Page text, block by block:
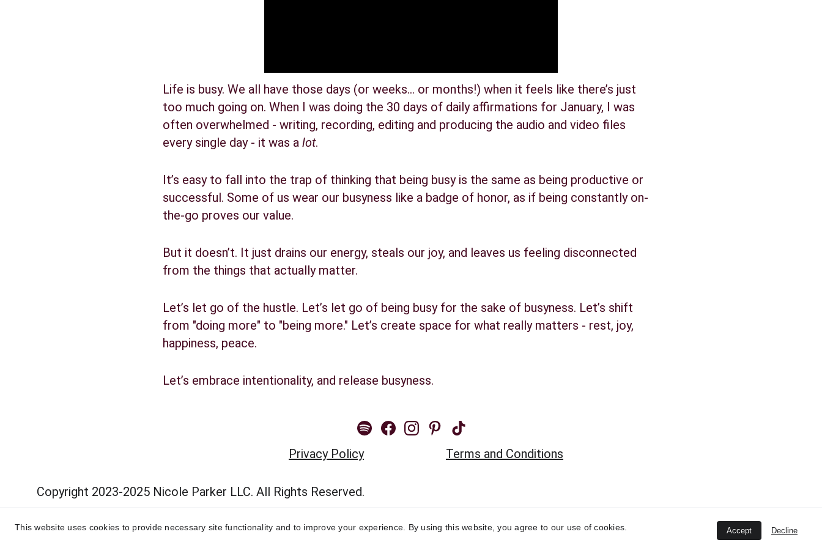
Life is busy. We all have those days (or weeks… or months!) when it feels like there’s just
too much going on. When I was doing the 30 days of daily affirmations for January, I was
often overwhelmed - writing, recording, editing and producing the audio and video files
every single day - it was a lot.
It’s easy to fall into the trap of thinking that being busy is the same as being productive or
successful. Some of us wear our busyness like a badge of honor, as if being constantly on-
the-go proves our value.
But it doesn’t. It just drains our energy, steals our joy, and leaves us feeling disconnected
from the things that actually matter.
Let’s let go of the hustle. Let’s let go of being busy for the sake of busyness. Let’s shift
from "doing more" to "being more." Let’s create space for what really matters - rest, joy,
happiness, peace.
Let’s embrace intentionality, and release busyness.
Copyright 2023-2025 Nicole Parker LLC. All Rights Reserved.
Privacy Policy Terms and Conditions
This website uses cookies to provide necessary site functionality and to improve your experience. By using this website, you agree to our use of cookies. Accept Decline